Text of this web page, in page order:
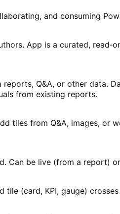
and consuming
App is a curated,
Q&A, or other data.
from existing reports.
tiles from Q&A, images, or
Can be live (from a report)
(card, KPI, gauge) crosses